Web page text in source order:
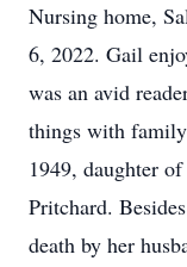
Nursing home,
6, 2022. Gail
was an avid
things with
1949, daughter
Pritchard.
death by her